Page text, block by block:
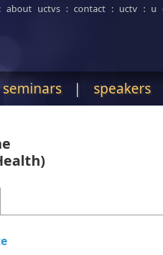
: about uctvs : contact : uctv : u
seminars | speakers